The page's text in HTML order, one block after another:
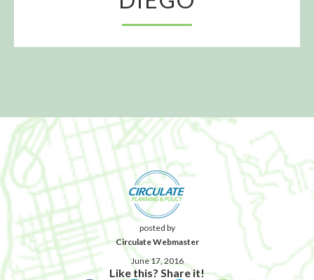
posted by
Circulate Webmaster
June 17, 2016
Like this? Share it!